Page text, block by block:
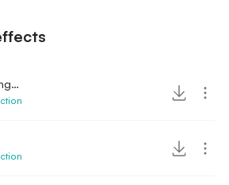
Concrete Drilling 2